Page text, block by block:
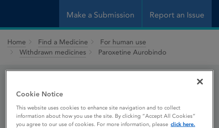
Make a Submission Report an Issue
Home Find a Medicine
For human use
Withdrawn medicines
Paroxetine Aurobindo
Paroxetine Aurobindo
Cookie Notice
This website uses cookies to enhance site navigation and to collect
information about how you use the site. By clicking “Accept All Cookies”
you agree to our use of cookies. For more information, please click here.